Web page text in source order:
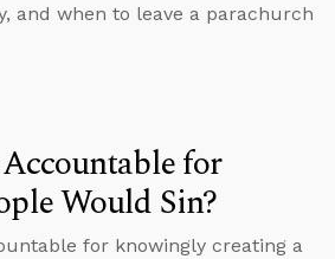
and when to leave a parachurch
for
Would Sin?
for knowingly creating a